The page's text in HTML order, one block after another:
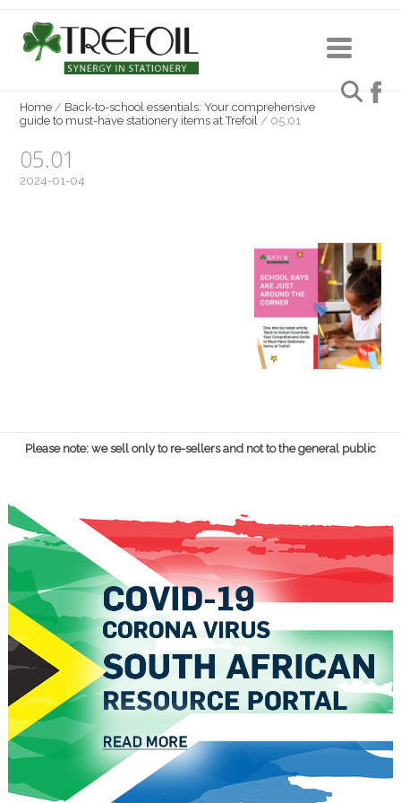
Home / Back-to-school essentials: Your comprehensive
guide to must-have stationery items at Trefoil / 05.01
05.01
2024-01-04
Please note: we sell only to re-sellers and not to the general public